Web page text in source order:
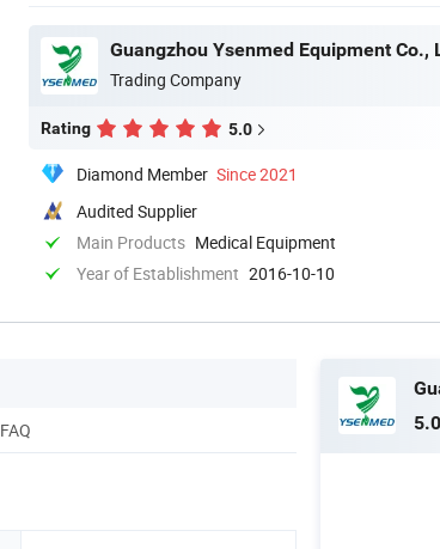
Guangzhou Ysenmed Equipment Co.,
Trading Company
Rating 5.0
Diamond Member Since 2021
Audited Supplier
Main Products Medical Equipment
Year of Establishment 2016-10-10
FAQ
5.0